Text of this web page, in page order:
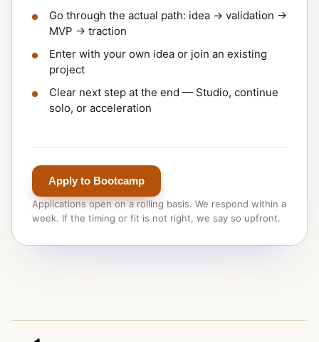
Go through the actual path: idea → validation →
MVP → traction
Enter with your own idea or join an existing
project
Clear next step at the end — Studio, continue
solo, or acceleration
Apply to Bootcamp
Applications open on a rolling basis. We respond within a
week. If the timing or fit is not right, we say so upfront.